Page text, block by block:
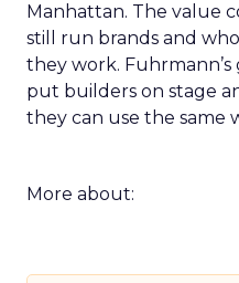
Manhattan. The value
still run brands and
they work.
put builders on stage
they can use the same
More about: